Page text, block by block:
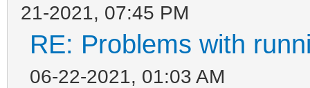
21-2021, 07:45 PM
RE: Problems with
06-22-2021, 01:03 AM